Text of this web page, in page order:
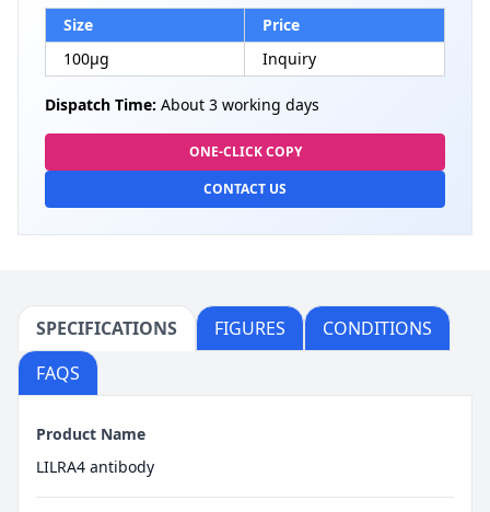
Size
Price
100µg
Inquiry
Dispatch Time: About 3 working days
ONE-CLICK COPY
CONTACT US
SPECIFICATIONS FIGURES
CONDITIONS
FAQS
Product Name
LILRA4 antibody